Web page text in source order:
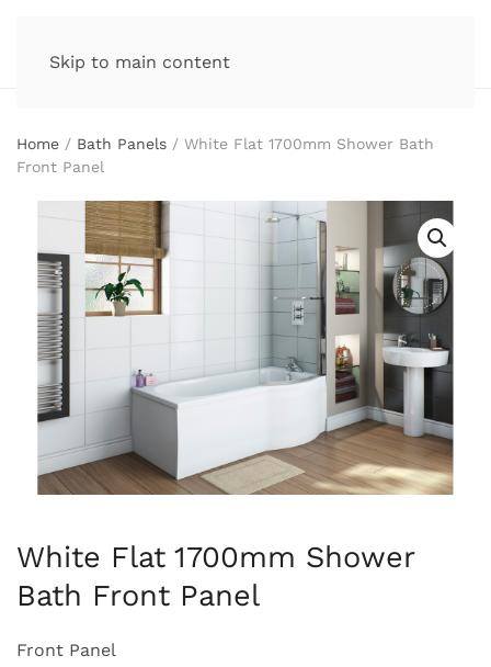
Skip to main content
Home / Bath Panels / White Flat 1700mm Shower Bath
Front Panel
White Flat 1700mm Shower
Bath Front Panel
Front Panel